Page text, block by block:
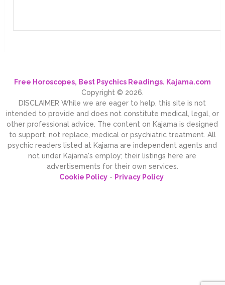
Free Horoscopes, Best Psychics Readings. Kajama.com
Copyright © 2026.
DISCLAIMER While we are eager to help, this site is not
intended to provide and does not constitute medical, legal, or
other professional advice. The content on Kajama is designed
to support, not replace, medical or psychiatric treatment. All
psychic readers listed at Kajama are independent agents and
not under Kajama's employ; their listings here are
advertisements for their own services.
Cookie Policy- Privacy Policy